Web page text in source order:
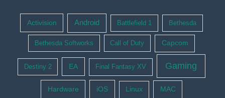
Activision Android Battlefield 1 Bethesda
Bethesda Softworks Call of Duty Capcom
Destiny 2 EA Final Fantasy XV Gaming
Hardware iOS Linux MAC